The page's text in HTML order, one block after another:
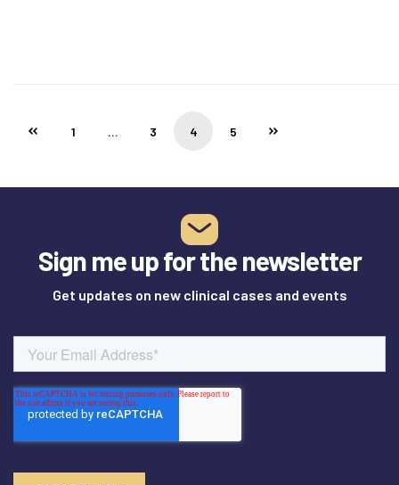
1 … 3 4 5
Sign me up for the newsletter
Get updates on new clinical cases and events